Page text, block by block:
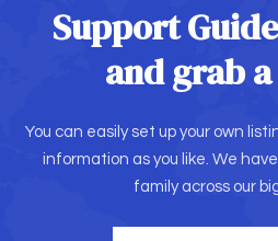
Support
and grab
You can easily set up your own
information as you like. We
family across our